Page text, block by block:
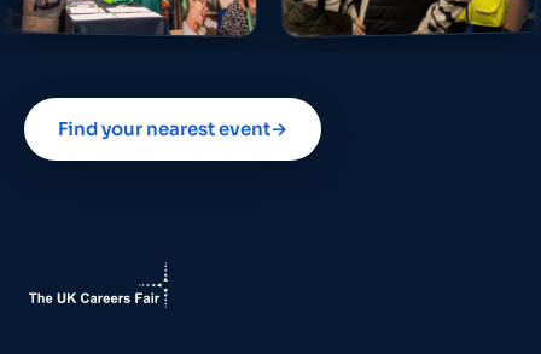
Find your nearest event→